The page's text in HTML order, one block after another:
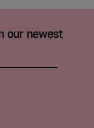
our newest